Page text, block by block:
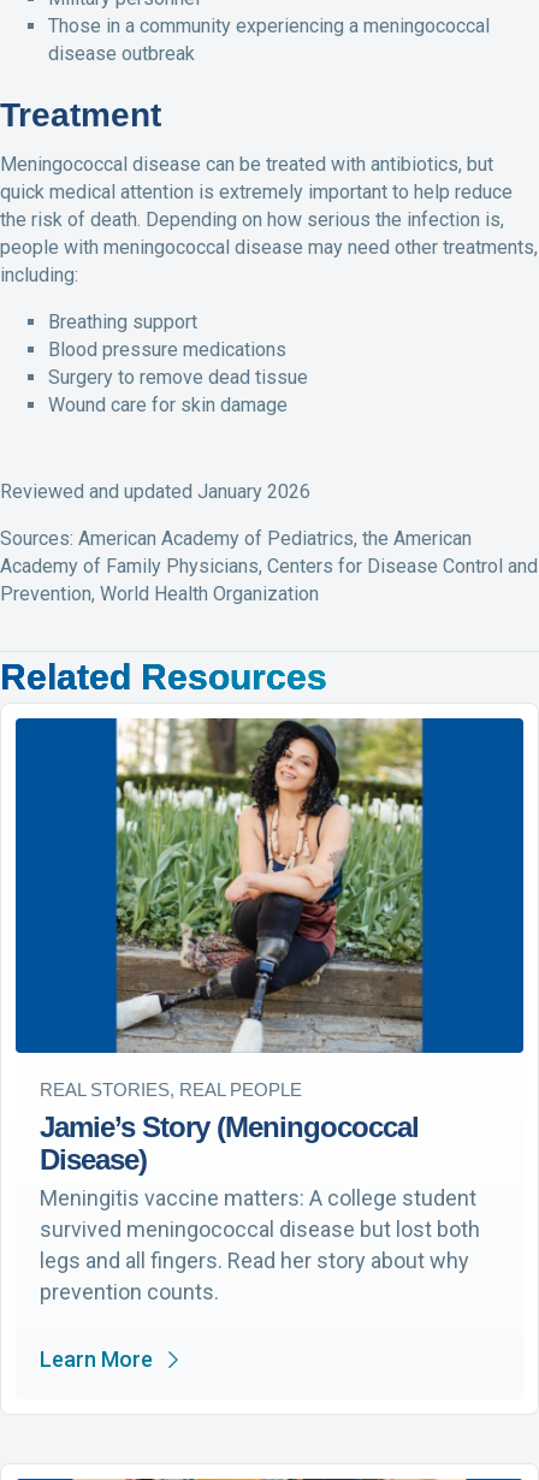
Those in a community experiencing a meningococcal
disease outbreak
Treatment
Meningococcal disease can be treated with antibiotics, but
quick medical attention is extremely important to help reduce
the risk of death. Depending on how serious the infection is,
people with meningococcal disease may need other treatments,
including:
Breathing support
Blood pressure medications
Surgery to remove dead tissue
Wound care for skin damage
Reviewed and updated January 2026
Sources: American Academy of Pediatrics, the American
Academy of Family Physicians, Centers for Disease Control and
Prevention, World Health Organization
Related Resources
REAL STORIES, REAL PEOPLE
Jamie’s Story (Meningococcal
Disease)
Meningitis vaccine matters: A college student
survived meningococcal disease but lost both
legs and all fingers. Read her story about why
prevention counts.
Learn More